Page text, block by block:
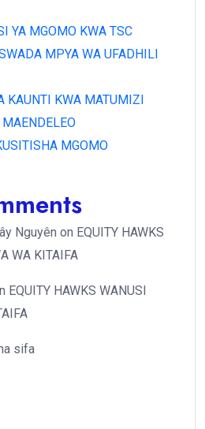
YA MGOMO KWA TSC
MPYA WA UFADHILI
KAUNTI KWA MATUMIZI
MGOMO
Nguyên on EQUITY HAWKS
WA KITAIFA
EQUITY HAWKS WANUSI
sifa